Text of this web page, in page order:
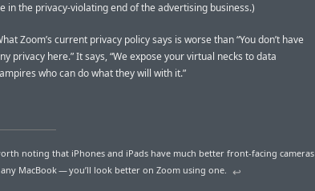
in the privacy-violating end of the advertising business.)
Zoom’s current privacy policy says is worse than “You don’t have
privacy here.” It says, “We expose your virtual necks to data
who can do what they will with it.”
noting that iPhones and iPads have much better front-facing cameras
MacBook — you’ll look better on Zoom using one.
↩︎